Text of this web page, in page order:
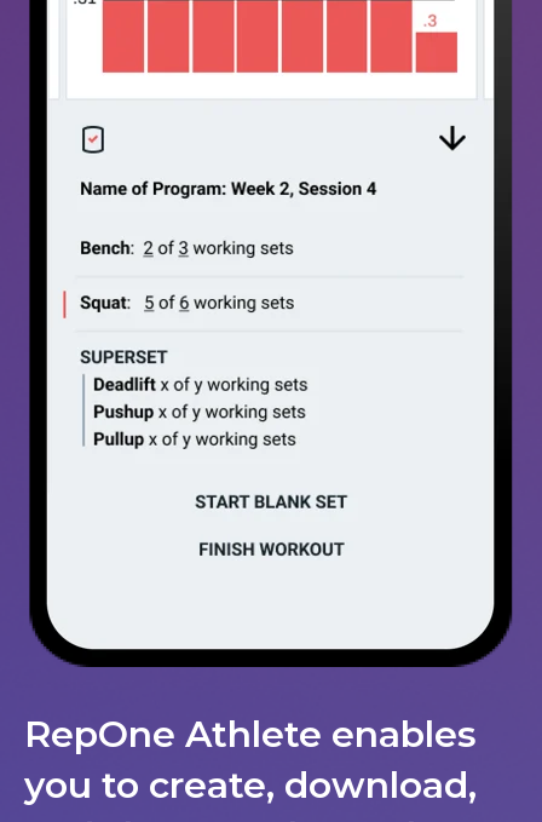
RepOne Athlete enables
you to create, download,